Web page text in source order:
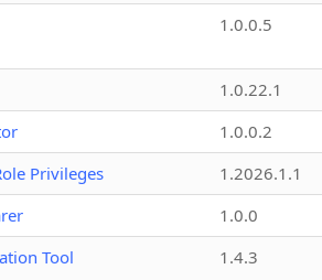
1.0.0.5
1.0.22.1
1.0.0.2
Privileges
1.2026.1.1
1.0.0
Tool
1.4.3